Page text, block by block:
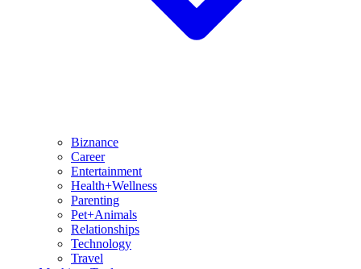
Biznance
Career
Entertainment
Health+Wellness
Parenting
Pet+Animals
Relationships
Technology
Travel